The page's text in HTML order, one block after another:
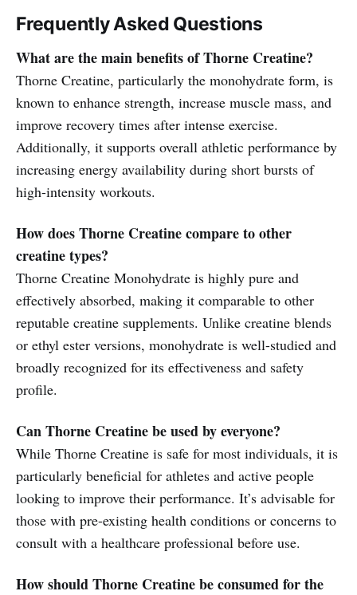
Frequently Asked Questions
What are the main benefits of Thorne Creatine?
Thorne Creatine, particularly the monohydrate form, is
known to enhance strength, increase muscle mass, and
improve recovery times after intense exercise.
Additionally, it supports overall athletic performance by
increasing energy availability during short bursts of
high-intensity workouts.
How does Thorne Creatine compare to other
creatine types?
Thorne Creatine Monohydrate is highly pure and
effectively absorbed, making it comparable to other
reputable creatine supplements. Unlike creatine blends
or ethyl ester versions, monohydrate is well-studied and
broadly recognized for its effectiveness and safety
profile.
Can Thorne Creatine be used by everyone?
While Thorne Creatine is safe for most individuals, it is
particularly beneficial for athletes and active people
looking to improve their performance. It’s advisable for
those with pre-existing health conditions or concerns to
consult with a healthcare professional before use.
How should Thorne Creatine be consumed for the